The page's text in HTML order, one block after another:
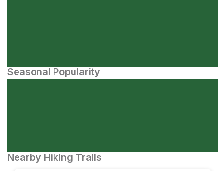
Seasonal Popularity
Nearby Hiking Trails